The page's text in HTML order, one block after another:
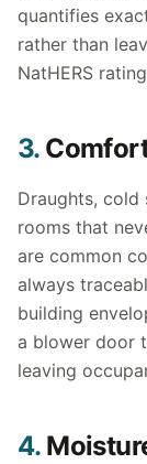
quantifies
rather than
NatHERS
3.
Draughts, cold
rooms that
are common
always
building
a blower door
leaving
4.